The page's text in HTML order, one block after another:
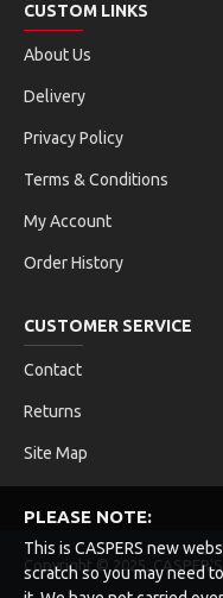
CUSTOM LINKS
About Us
Delivery
Privacy Policy
Terms & Conditions
My Account
Order History
CUSTOMER SERVICE
Contact
Returns
Site Map
Copyright © 2025,
PLEASE NOTE:
This is CASPERS new
scratch so you may need